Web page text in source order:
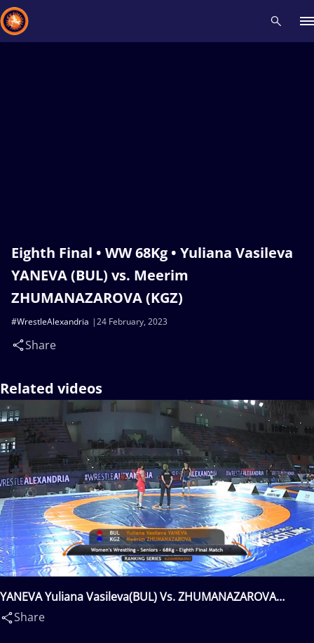
Eighth Final • WW 68Kg • Yuliana Vasileva
YANEVA (BUL) vs. Meerim
ZHUMANAZAROVA (KGZ)
24 February, 2023
#WrestleAlexandria
Share
Related videos
YANEVA Yuliana Vasileva(BUL) Vs. ZHUMANAZAROVA
Meerim(KGZ)
Share